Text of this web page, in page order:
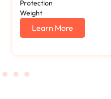
Protection
Weight
Learn More